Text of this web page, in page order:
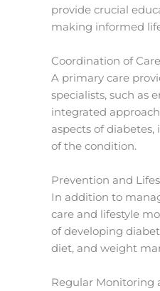
provide crucial
making informed
Coordination of Care
A primary care
specialists, such as
integrated
aspects of
of the condition.
Prevention and
In addition to
care and lifestyle
of developing
diet, and weight
Regular Monitoring